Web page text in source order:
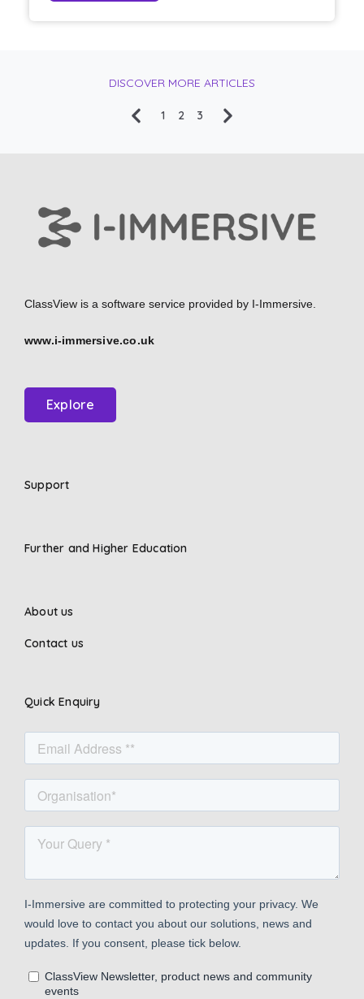
DISCOVER MORE ARTICLES
1 2 3
ClassView is a software service provided by I-Immersive.
www.i-immersive.co.uk
Explore
Support
Further and Higher Education
About us
Contact us
Quick Enquiry